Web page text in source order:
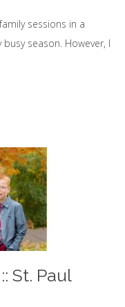
sessions in a
season. However, I
St. Paul